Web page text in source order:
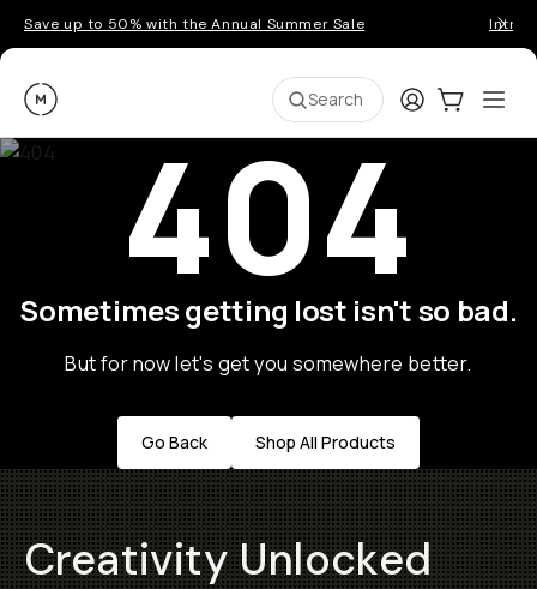
Save up to 50% with the Annual Summer Sale
Moment Search LoginCart:0
404
Sometimes getting lost isn't so bad.
But for now let's get you somewhere better.
Go Back Shop All Products
Creativity Unlocked